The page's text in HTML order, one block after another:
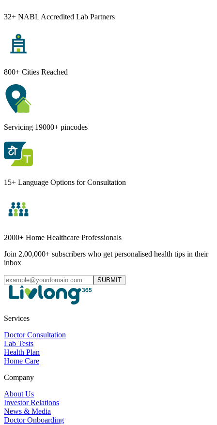
32+ NABL Accredited Lab Partners
800+ Cities Reached
Servicing 19000+ pincodes
15+ Language Options for Consultation
2000+ Home Healthcare Professionals
Join 2,00,000+ subscribers who get personalised health tips in their
inbox
SUBMIT
Services
Doctor Consultation
Lab Tests
Health Plan
Home Care
Company
About Us
Investor Relations
News & Media
Doctor Onboarding